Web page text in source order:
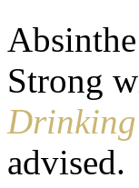
Strong
advised.